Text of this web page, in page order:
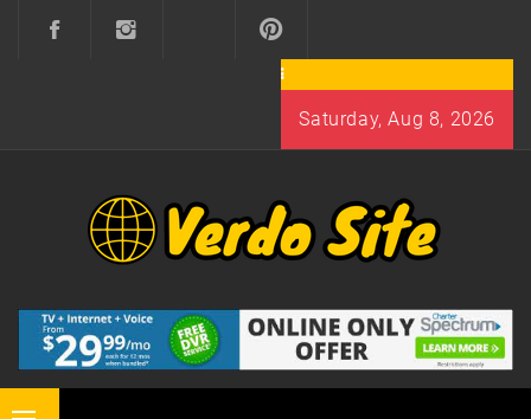
Saturday, Aug 8, 2026
VERDO SITE